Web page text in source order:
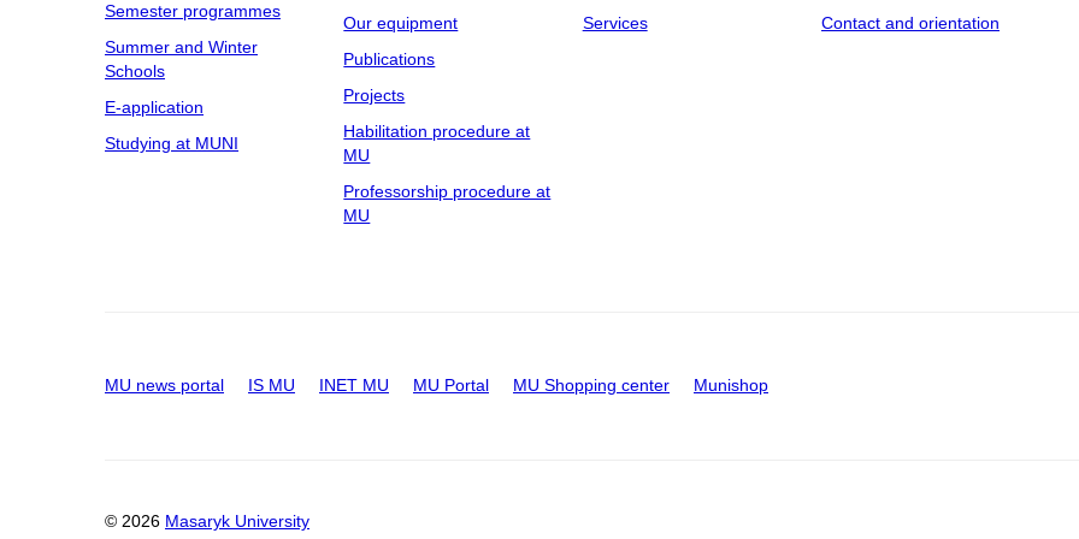
Semester programmes
Summer and Winter
Schools
E-application
Studying at MUNI
Our equipment
Publications
Projects
Habilitation procedure at
MU
Professorship procedure at
MU
Services
Contact and orientation
MU news portal IS MU INET MU MU Portal MU Shopping center Munishop
© 2026 Masaryk University